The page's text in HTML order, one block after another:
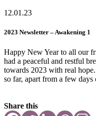
12.01.23
2023 Newsletter – Awakening 1
Happy New Year to all our
had a peaceful and restful
towards 2023 with real
so far, apart from a few
Share this